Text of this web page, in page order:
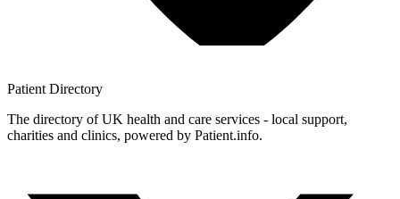
Patient Directory
The directory of UK health and care services - local support,
charities and clinics, powered by Patient.info.